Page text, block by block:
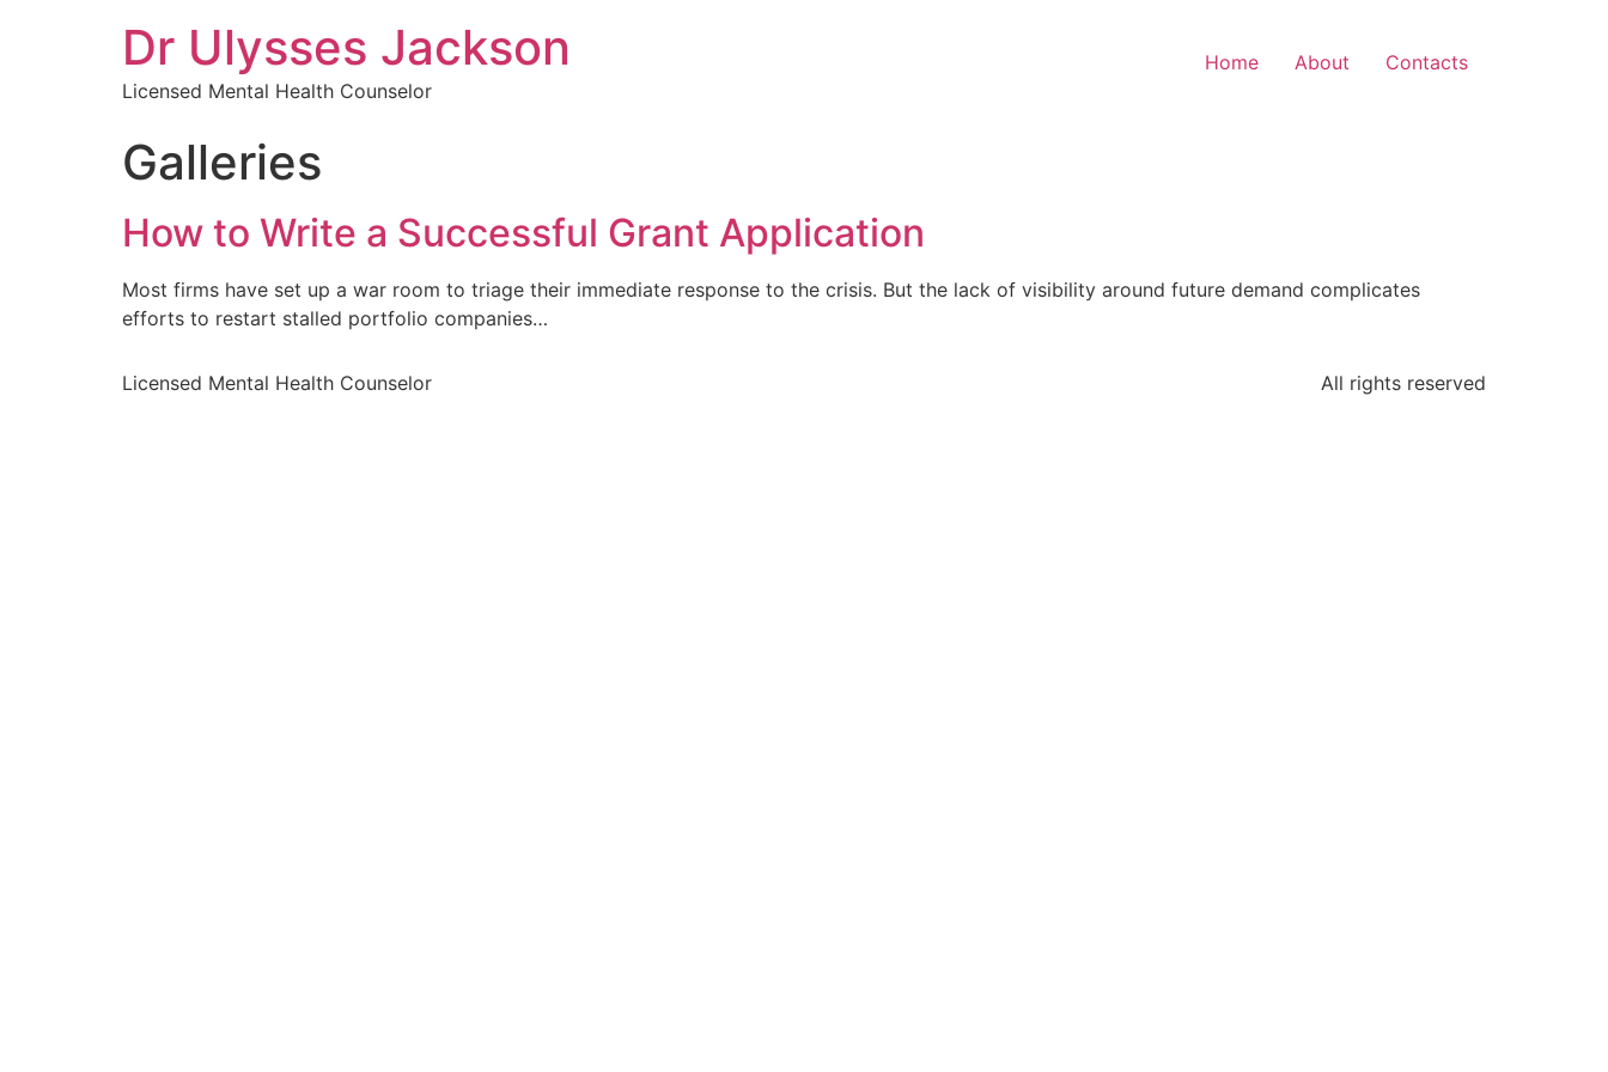
Dr Ulysses Jackson
Licensed Mental Health Counselor
Home About Contacts
Galleries
How to Write a Successful Grant Application
Most firms have set up a war room to triage their immediate response to the crisis. But the lack of visibility around future demand complicates
efforts to restart stalled portfolio companies…
Licensed Mental Health Counselor All rights reserved